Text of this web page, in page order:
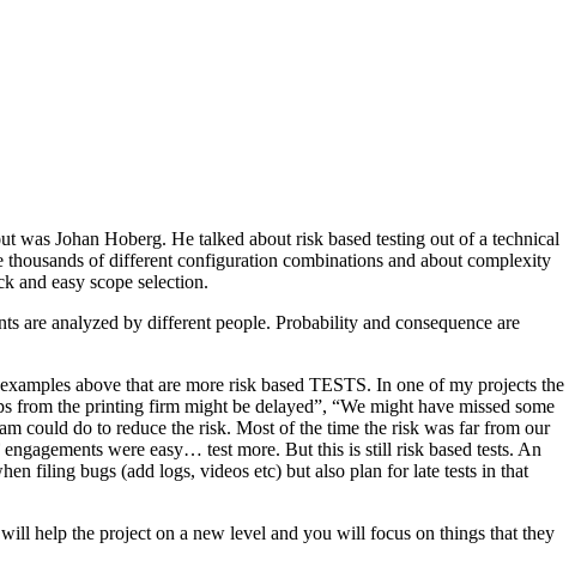
was Johan Hoberg. He talked about risk based testing out of a technical
thousands of different configuration combinations and about complexity
and easy scope selection.
are analyzed by different people. Probability and consequence are
above that are more risk based TESTS. In one of my projects the
from the printing firm might be delayed”, “We might have missed some
could do to reduce the risk. Most of the time the risk was far from our
were easy… test more. But this is still risk based tests. An
filing bugs (add logs, videos etc) but also plan for late tests in that
help the project on a new level and you will focus on things that they